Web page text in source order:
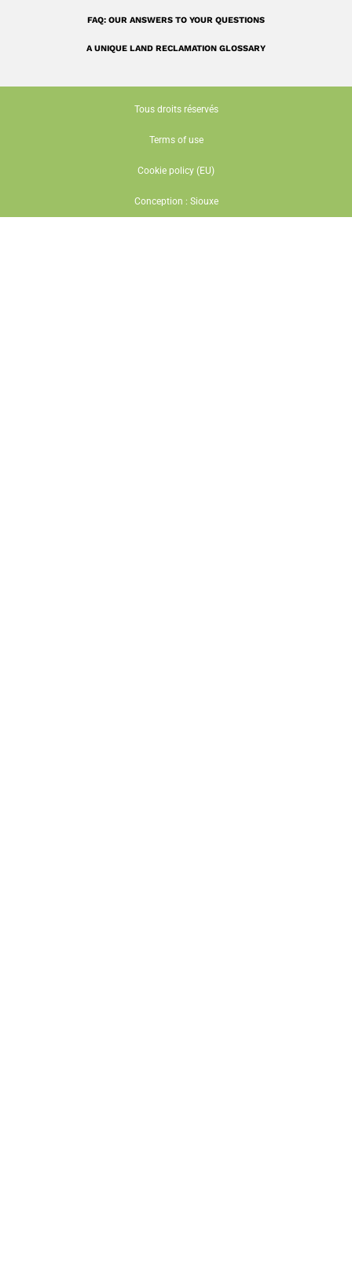
FAQ: OUR ANSWERS TO YOUR QUESTIONS
A UNIQUE LAND RECLAMATION GLOSSARY
Tous droits réservés
Terms of use
Cookie policy (EU)
Conception : Siouxe